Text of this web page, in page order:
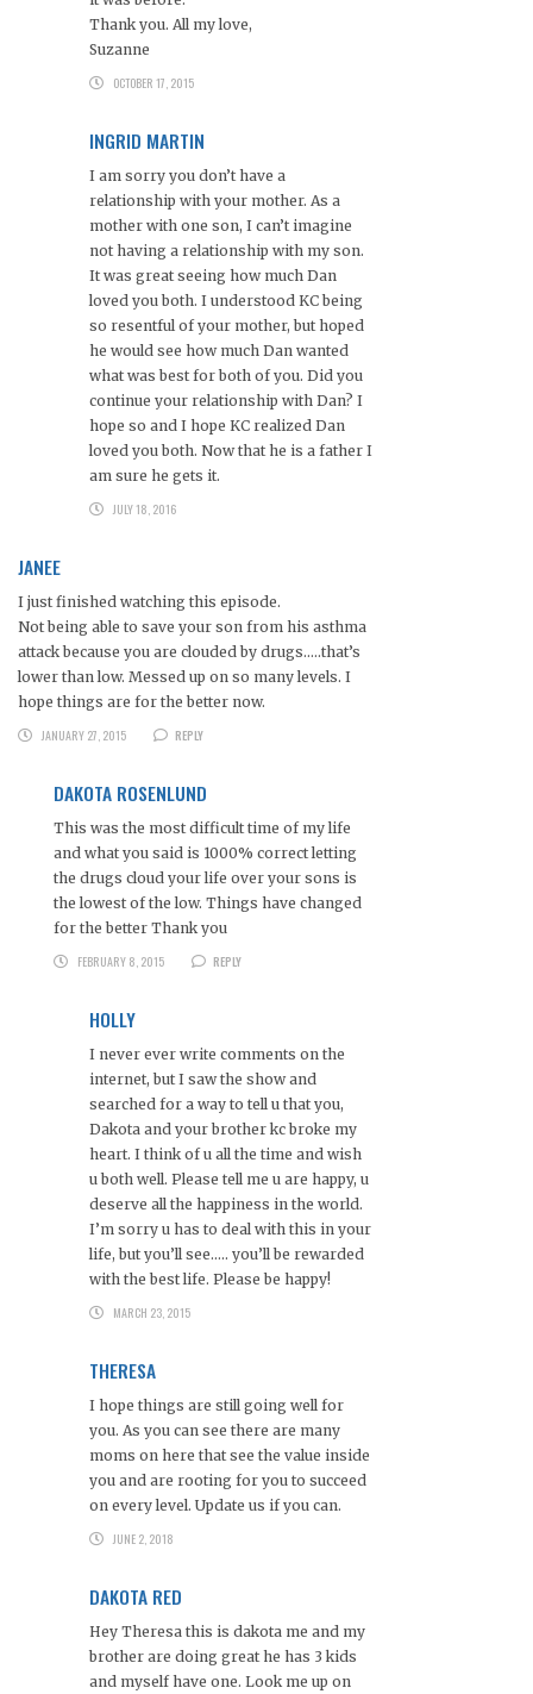
Thank you. All my love,
Suzanne
OCTOBER 17, 2015
INGRID MARTIN
I am sorry you don’t have a
relationship with your mother. As a
mother with one son, I can’t imagine
not having a relationship with my son.
It was great seeing how much Dan
loved you both. I understood KC being
so resentful of your mother, but hoped
he would see how much Dan wanted
what was best for both of you. Did you
continue your relationship with Dan? I
hope so and I hope KC realized Dan
loved you both. Now that he is a father I
am sure he gets it.
JULY 18, 2016
JANEE
I just finished watching this episode.
Not being able to save your son from his asthma
attack because you are clouded by drugs…..that’s
lower than low. Messed up on so many levels. I
hope things are for the better now.
JANUARY 27, 2015
REPLY
DAKOTA ROSENLUND
This was the most difficult time of my life
and what you said is 1000% correct letting
the drugs cloud your life over your sons is
the lowest of the low. Things have changed
for the better Thank you
FEBRUARY 8, 2015
REPLY
HOLLY
I never ever write comments on the
internet, but I saw the show and
searched for a way to tell u that you,
Dakota and your brother kc broke my
heart. I think of u all the time and wish
u both well. Please tell me u are happy, u
deserve all the happiness in the world.
I’m sorry u has to deal with this in your
life, but you’ll see….. you’ll be rewarded
with the best life. Please be happy!
MARCH 23, 2015
THERESA
I hope things are still going well for
you. As you can see there are many
moms on here that see the value inside
you and are rooting for you to succeed
on every level. Update us if you can.
JUNE 2, 2018
DAKOTA RED
Hey Theresa this is dakota me and my
brother are doing great he has 3 kids
and myself have one. Look me up on